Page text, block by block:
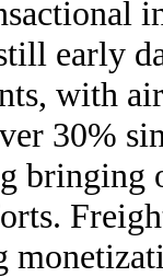
early
with
30%
bringing